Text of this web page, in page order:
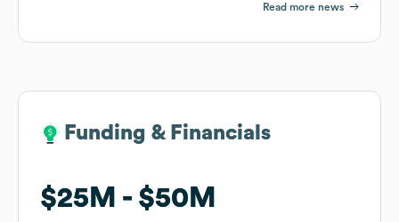
Read more news
Funding & Financials
$25M $50M
Funding & Financials
$25M $50M